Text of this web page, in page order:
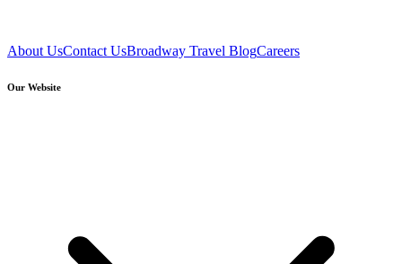
About UsContact UsBroadway Travel BlogCareers
Our Website